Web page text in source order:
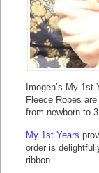
Imogen’s My 1st
Fleece Robes
from newborn to
My 1st Years
order is
ribbon.